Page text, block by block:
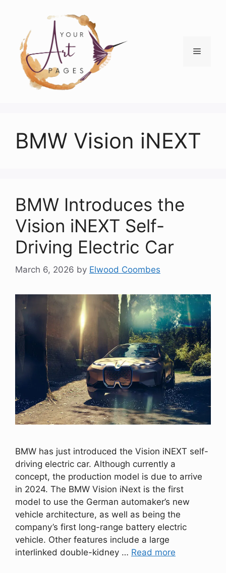
content
Menu
BMW Vision iNEXT
BMW Introduces the
Vision iNEXT Self-
Driving Electric Car
March 6, 2026 by Elwood Coombes
BMW has just introduced the Vision iNEXT self-
driving electric car. Although currently a
concept, the production model is due to arrive
in 2024. The BMW Vision iNext is the first
model to use the German automaker’s new
vehicle architecture, as well as being the
company’s first long-range battery electric
vehicle. Other features include a large
interlinked double-kidney … Read more